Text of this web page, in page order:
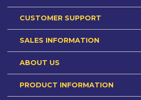
CUSTOMER SUPPORT
SALES INFORMATION
ABOUT US
PRODUCT INFORMATION